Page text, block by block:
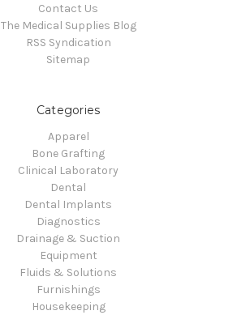
Contact Us
The Medical Supplies Blog
RSS Syndication
Sitemap
Categories
Apparel
Bone Grafting
Clinical Laboratory
Dental
Dental Implants
Diagnostics
Drainage & Suction
Equipment
Fluids & Solutions
Furnishings
Housekeeping